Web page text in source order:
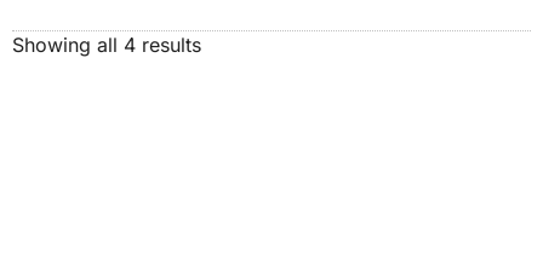
Showing all 4 results